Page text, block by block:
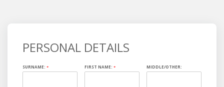
PERSONAL DETAILS
SURNAME: * FIRST NAME:* MIDDLE/OTHER: